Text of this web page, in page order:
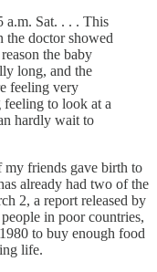
a.m. Sat. . . . This
the doctor showed
the baby
long, and the
feeling very
feeling to look at a
hardly wait to
my friends gave birth to
already had two of the
2, a report released by
in poor countries,
to buy enough food
life.